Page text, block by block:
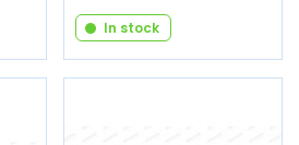
In stock